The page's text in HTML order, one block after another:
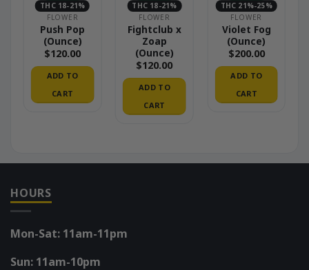
THC 18-21%
FLOWER
Push Pop
(Ounce)
$120.00
ADD TO
CART
THC 18-21%
FLOWER
Fightclub x
Zoap
(Ounce)
$120.00
ADD TO
CART
THC 21%-25%
FLOWER
Violet Fog
(Ounce)
$200.00
ADD TO
CART
HOURS
Mon-Sat: 11am-11pm
Sun: 11am-10pm